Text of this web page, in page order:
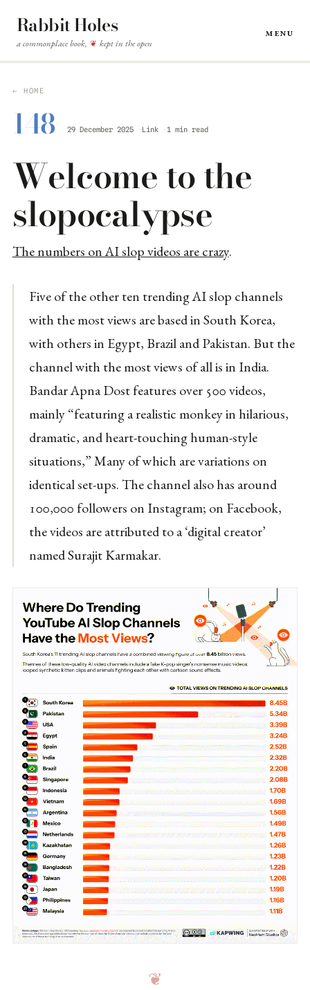
Rabbit Holes
a commonplace book, ❦ kept in the open
Menu
← HOME
148 29 December 2025 Link 1 min read
Welcome to the
slopocalypse
The numbers on AI slop videos are crazy.
Five of the other ten trending AI slop channels
with the most views are based in South Korea,
with others in Egypt, Brazil and Pakistan. But the
channel with the most views of all is in India.
Bandar Apna Dost features over 500 videos,
mainly “featuring a realistic monkey in hilarious,
dramatic, and heart-touching human-style
situations,” Many of which are variations on
identical set-ups. The channel also has around
100,000 followers on Instagram; on Facebook,
the videos are attributed to a ‘digital creator’
named Surajit Karmakar.
❦